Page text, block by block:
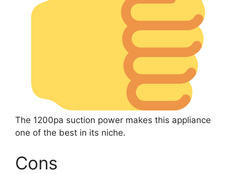
The 1200pa suction power makes this appliance
one of the best in its niche.
Cons